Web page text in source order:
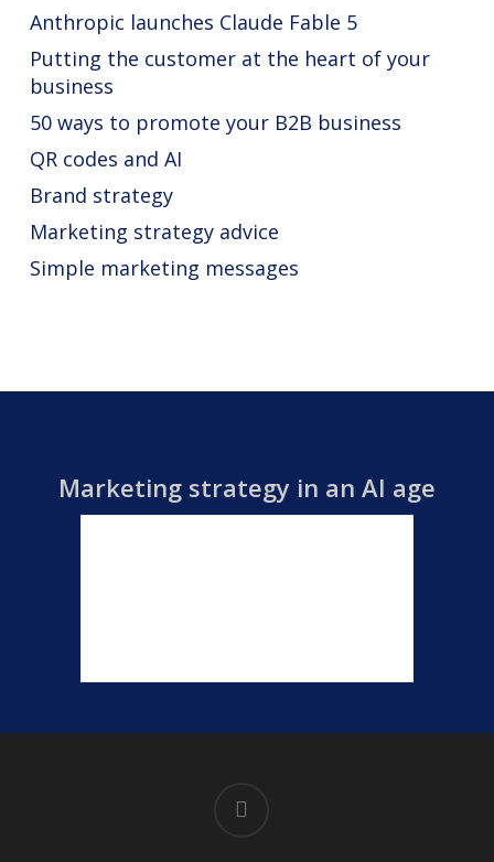
Anthropic launches Claude Fable 5
Putting the customer at the heart of your
business
50 ways to promote your B2B business
QR codes and AI
Brand strategy
Marketing strategy advice
Simple marketing messages
Marketing strategy in an AI age